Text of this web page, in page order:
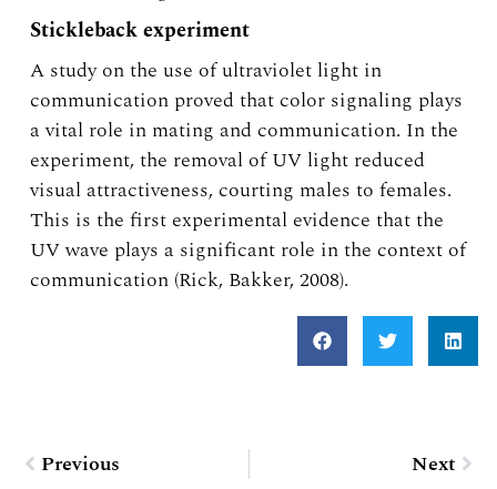
Stickleback experiment
A study on the use of ultraviolet light in
communication proved that color signaling plays
a vital role in mating and communication. In the
experiment, the removal of UV light reduced
visual attractiveness, courting males to females.
This is the first experimental evidence that the
UV wave plays a significant role in the context of
communication (Rick, Bakker, 2008).
Previous Next